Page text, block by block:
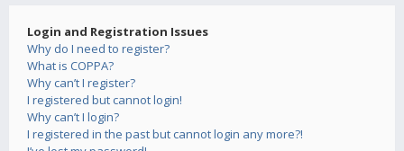
Login and Registration Issues
Why do I need to register?
What is COPPA?
Why can’t I register?
I registered but cannot login!
Why can’t I login?
I registered in the past but cannot login any more?!